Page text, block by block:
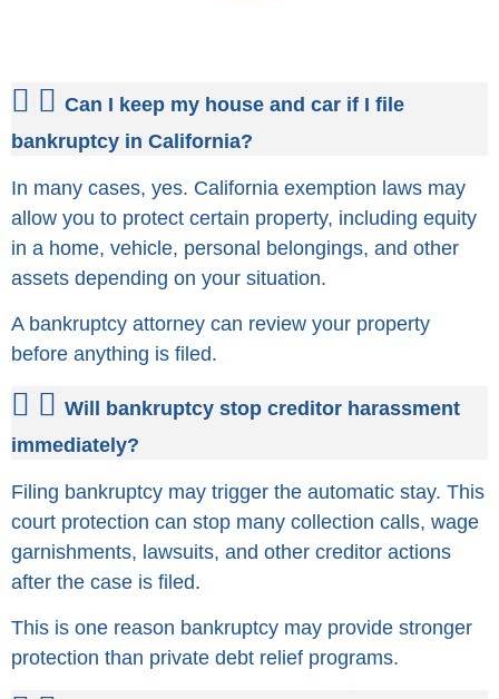
Can I keep my house and car if I file
bankruptcy in California?
In many cases, yes. California exemption laws may
allow you to protect certain property, including equity
in a home, vehicle, personal belongings, and other
assets depending on your situation.
A bankruptcy attorney can review your property
before anything is filed.
Will bankruptcy stop creditor harassment
immediately?
Filing bankruptcy may trigger the automatic stay. This
court protection can stop many collection calls, wage
garnishments, lawsuits, and other creditor actions
after the case is filed.
This is one reason bankruptcy may provide stronger
protection than private debt relief programs.